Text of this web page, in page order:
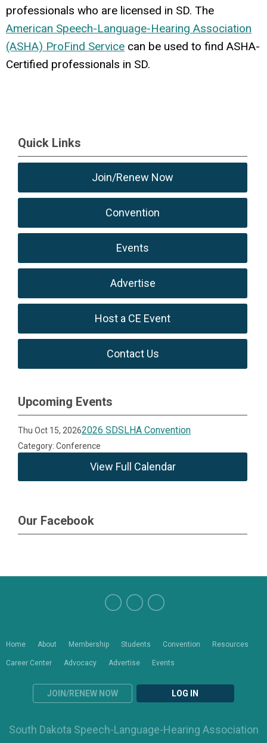
professionals who are licensed in SD. The
American Speech-Language-Hearing Association
(ASHA) ProFind Service can be used to find ASHA-
Certified professionals in SD.
Quick Links
Join/Renew Now
Convention
Events
Advertise
Host a CE Event
Contact Us
Upcoming Events
Thu Oct 15, 20262026 SDSLHA Convention
Category: Conference
View Full Calendar
Our Facebook
Home About Membership Students Convention Resources
Career Center Advocacy Advertise Events
JOIN/RENEW NOW LOG IN
South Dakota Speech-Language-Hearing Association